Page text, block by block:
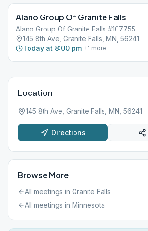
Alano Group Of Granite Falls
Alano Group Of Granite Falls #107755
145 8th Ave, Granite Falls, MN, 56241
Today at 8:00 pm +1 more
Location
145 8th Ave, Granite Falls, MN, 56241
Directions
Browse More
All meetings in Granite Falls
All meetings in Minnesota